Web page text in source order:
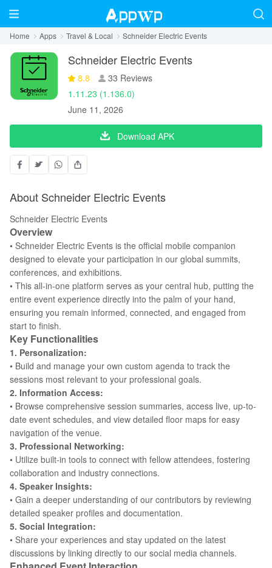
Home Apps Travel & Local Schneider Electric Events
Schneider Electric Events
8.8
33 Reviews
1.11.23 (1.136.0)
June 11, 2026
Download APK
About Schneider Electric Events
Schneider Electric Events
Overview
• Schneider Electric Events is the official mobile companion
designed to elevate your participation in our global summits,
conferences, and exhibitions.
• This all-in-one platform serves as your central hub, putting the
entire event experience directly into the palm of your hand,
ensuring you remain informed, connected, and engaged from
start to finish.
Key Functionalities
1. Personalization:
• Build and manage your own custom agenda to track the
sessions most relevant to your professional goals.
2. Information Access:
• Browse comprehensive session summaries, access live, up-to-
date event schedules, and view detailed floor maps for easy
navigation of the venue.
3. Professional Networking:
• Utilize built-in tools to connect with fellow attendees, fostering
collaboration and industry connections.
4. Speaker Insights:
• Gain a deeper understanding of our contributors by reviewing
detailed speaker profiles and documentation.
5. Social Integration:
• Share your experiences and stay updated on the latest
discussions by linking directly to our social media channels.